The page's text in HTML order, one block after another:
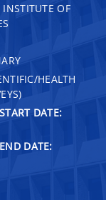
OF
HEALTH
DATE:
DATE: